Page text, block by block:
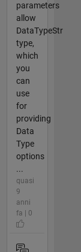
parameters
allow
DataTypeStr
type,
which
you
can
use
for
providing
Data
Type
options
...
quasi
9
anni
fa | 0